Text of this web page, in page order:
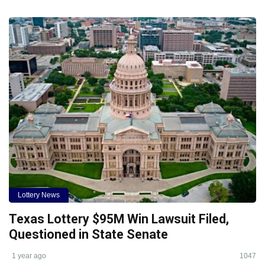
Lottery News
Texas Lottery $95M Win Lawsuit Filed,
Questioned in State Senate
1 year ago 1047